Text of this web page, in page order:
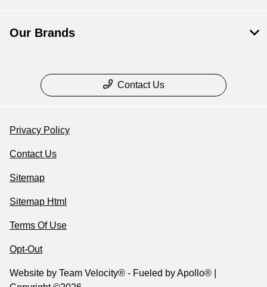
Our Brands
Contact Us
Privacy Policy
Contact Us
Sitemap
Sitemap Html
Terms Of Use
Opt-Out
Website by Team Velocity® - Fueled by Apollo® |